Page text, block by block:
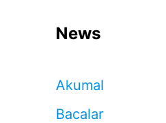
News
Akumal
Bacalar